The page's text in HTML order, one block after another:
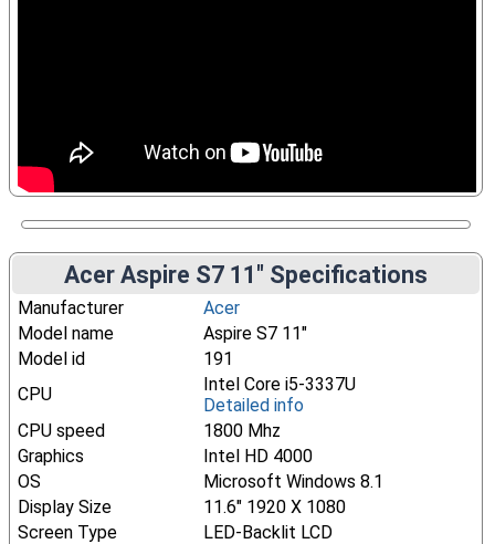
Acer Aspire S7 11" Specifications
Manufacturer
Acer
Model name
Aspire S7 11"
Model id
191
CPU
Intel Core i5-3337U
Detailed info
CPU speed
1800 Mhz
Graphics
Intel HD 4000
OS
Microsoft Windows 8.1
Display Size
11.6" 1920 X 1080
Screen Type
LED-Backlit LCD